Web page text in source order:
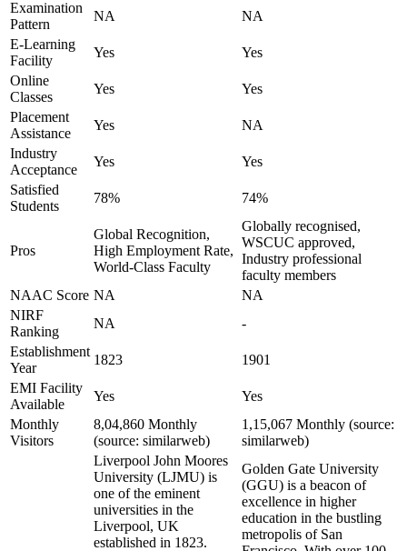
Examination
Pattern
NA
NA
E-Learning
Facility
Yes
Yes
Online
Classes
Yes
Yes
Placement
Assistance
Yes
NA
Industry
Acceptance
Yes
Yes
Satisfied
Students
78% 74%
Pros
Global Recognition,
High Employment Rate,
World-Class Faculty
Globally recognised,
WSCUC approved,
Industry professional
faculty members
NAAC Score NA
NA
NIRF
Ranking
NA
-
Establishment
Year
1823
1901
EMI Facility
Available
Yes
Yes
Monthly
Visitors
8,04,860 Monthly
(source: similarweb)
1,15,067 Monthly (source:
similarweb)
Liverpool John Moores
University (LJMU) is
one of the eminent
universities in the
Liverpool, UK
established in 1823.
Golden Gate University
(GGU) is a beacon of
excellence in higher
education in the bustling
metropolis of San